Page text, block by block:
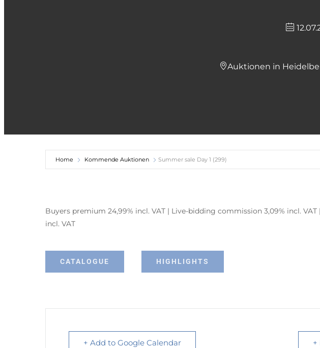
Auktionen in
Home Kommende Auktionen Summer sale Day 1 (299)
Buyers premium 24,99% incl. VAT | Live-bidding commission 3,09% incl.
incl. VAT
CATALOGUE HIGHLIGHTS
+ Add to Google Calendar +